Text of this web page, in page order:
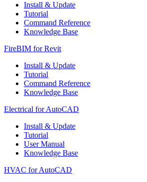
Install & Update
Tutorial
Command Reference
Knowledge Base
FireBIM for Revit
Install & Update
Tutorial
Command Reference
Knowledge Base
Electrical for AutoCAD
Install & Update
Tutorial
User Manual
Knowledge Base
HVAC for AutoCAD